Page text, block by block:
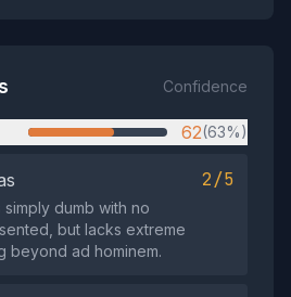
Confidence
62(63%)
2/5
simply dumb with no
but lacks extreme
beyond ad hominem.